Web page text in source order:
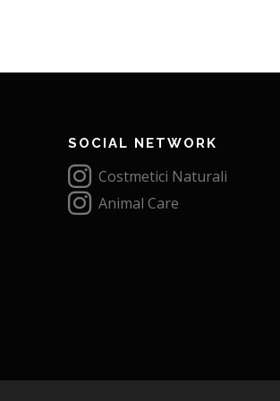
SOCIAL NETWORK
Costmetici Naturali
Animal Care